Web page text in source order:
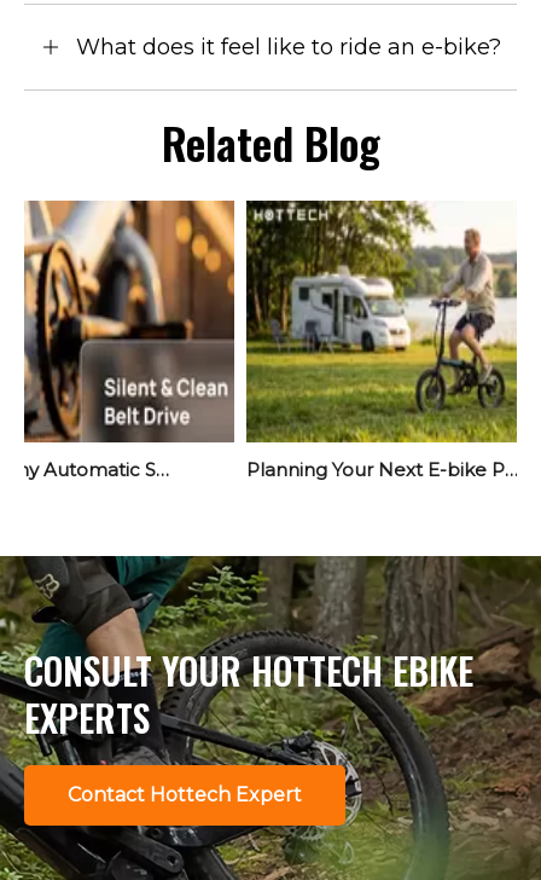
What does it feel like to ride an e-bike?
Related Blog
Meet Yara: Why Automatic Shifting Is The Quiet Revolution Your Next E-Bike Needs Planning Your Next E-bike Project? Start Before September
CONSULT YOUR HOTTECH EBIKE
EXPERTS
Contact Hottech Expert